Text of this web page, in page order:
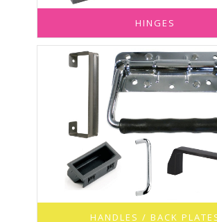
HINGES
HANDLES / BACK